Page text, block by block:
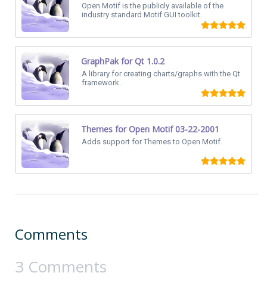
Open Motif is the publicly available of the
industry standard Motif GUI toolkit.
GraphPak for Qt 1.0.2
A library for creating charts/graphs with the Qt
framework.
Themes for Open Motif 03-22-2001
Adds support for Themes to Open Motif.
Comments
3 Comments